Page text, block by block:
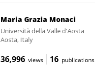
Maria Grazia Monaci
Università della Valle d'Aosta
Aosta, Italy
36,996 views 16 publications